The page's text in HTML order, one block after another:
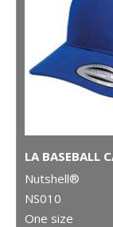
Nutshell®
NS010
One size